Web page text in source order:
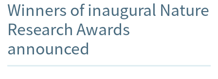
Winners of inaugural Nature
Research Awards
announced